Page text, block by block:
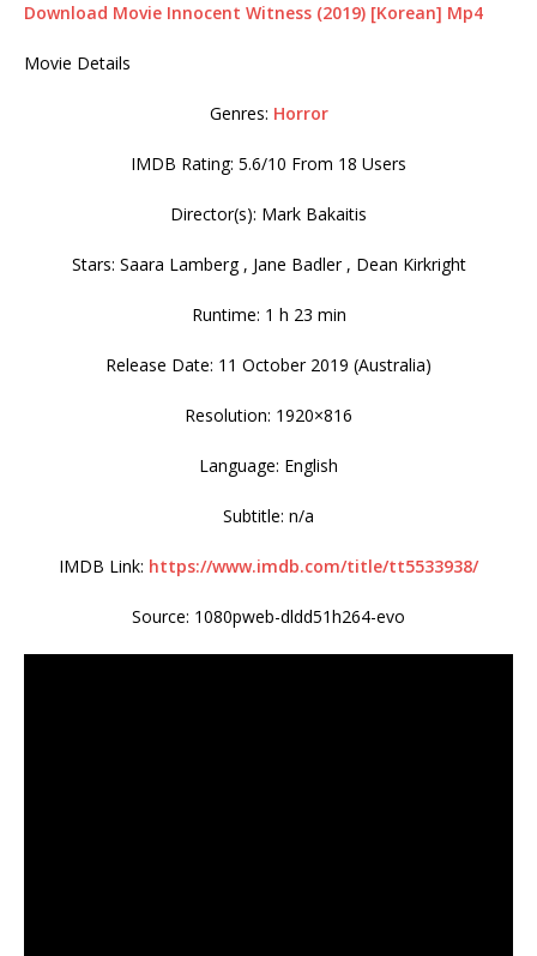
Download Movie Innocent Witness (2019) [Korean] Mp4
Movie Details
Genres: Horror
IMDB Rating: 5.6/10 From 18 Users
Director(s): Mark Bakaitis
Stars: Saara Lamberg , Jane Badler , Dean Kirkright
Runtime: 1 h 23 min
Release Date: 11 October 2019 (Australia)
Resolution: 1920×816
Language: English
Subtitle: n/a
IMDB Link: https://www.imdb.com/title/tt5533938/
Source: 1080pweb-dldd51h264-evo